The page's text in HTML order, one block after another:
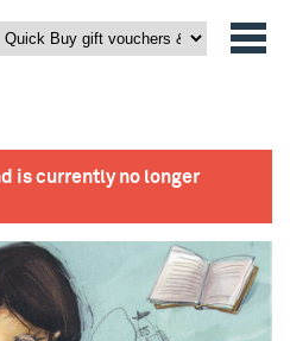
is currently no longer